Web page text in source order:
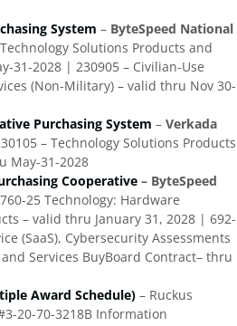
System – ByteSpeed National
Solutions Products and
31-2028 | 230905 – Civilian-Use
(Non-Military) – valid thru Nov 30-
Purchasing System – Verkada
– Technology Solutions Products
May-31-2028
Cooperative – ByteSpeed
760-25 Technology: Hardware
– valid thru January 31, 2028 | 692-
(SaaS), Cybersecurity Assessments
Services BuyBoard Contract– thru
Award Schedule) – Ruckus
20-70-3218B Information